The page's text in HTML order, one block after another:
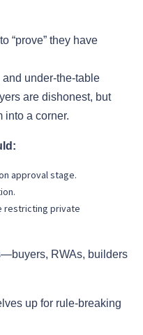
“prove” they have
under-the-table
are dishonest, but
into a corner.
approval stage.
restricting private
RWAs, builders
up for rule-breaking